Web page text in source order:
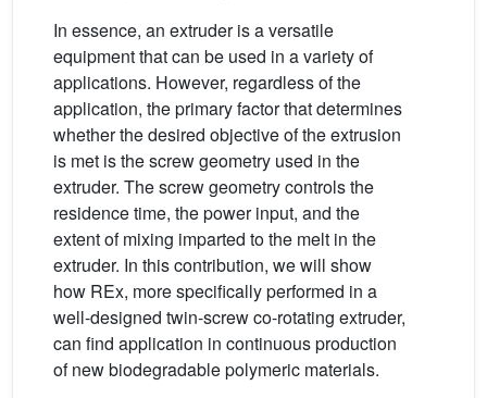
In essence, an extruder is a versatile
equipment that can be used in a variety of
applications. However, regardless of the
application, the primary factor that determines
whether the desired objective of the extrusion
is met is the screw geometry used in the
extruder. The screw geometry controls the
residence time, the power input, and the
extent of mixing imparted to the melt in the
extruder. In this contribution, we will show
how REx, more specifically performed in a
well-designed twin-screw co-rotating extruder,
can find application in continuous production
of new biodegradable polymeric materials.